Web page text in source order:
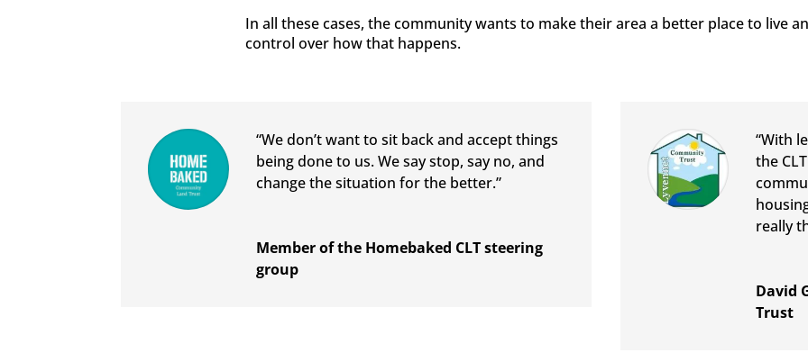
In all these cases, the community wants to make their area a better place to live
control over how that happens.
“We don’t want to sit back and accept things
being done to us. We say stop, say no, and
change the situation for the better.”
Member of the Homebaked CLT steering
group
“With
the
really
David
Trust